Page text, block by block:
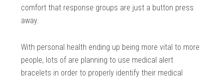
comfort that response groups are just a button press
away.
With personal health ending up being more vital to more
people, lots of are planning to use medical alert
bracelets in order to properly identify their medical